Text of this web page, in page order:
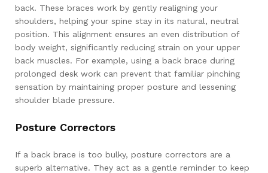
back. These braces work by gently realigning your
shoulders, helping your spine stay in its natural, neutral
position. This alignment ensures an even distribution of
body weight, significantly reducing strain on your upper
back muscles. For example, using a back brace during
prolonged desk work can prevent that familiar pinching
sensation by maintaining proper posture and lessening
shoulder blade pressure.
Posture Correctors
If a back brace is too bulky, posture correctors are a
superb alternative. They act as a gentle reminder to keep